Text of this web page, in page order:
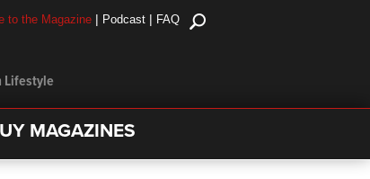
Lifestyle
to the Magazine | Podcast | FAQ
MAGAZINES